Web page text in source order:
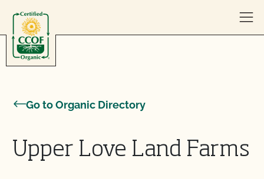
Go to Organic Directory
Upper Love Land Farms